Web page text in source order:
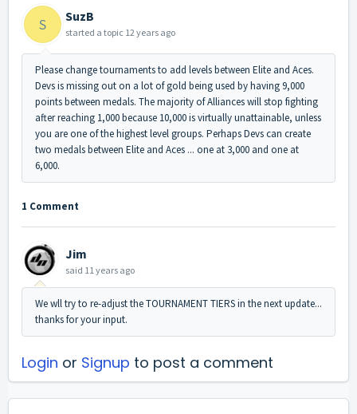
S SuzB
started a topic 12 years ago
Please change tournaments to add levels between Elite and Aces.
Devs is missing out on a lot of gold being used by having 9,000
points between medals. The majority of Alliances will stop fighting
after reaching 1,000 because 10,000 is virtually unattainable, unless
you are one of the highest level groups. Perhaps Devs can create
two medals between Elite and Aces ... one at 3,000 and one at
6,000.
1 Comment
Jim
said 11 years ago
We wll try to re-adjust the TOURNAMENT TIERS in the next update...
thanks for your input.
Login or Signup to post a comment